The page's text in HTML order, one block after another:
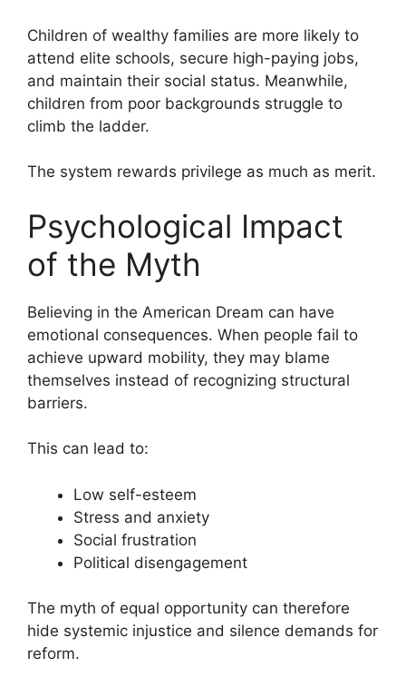
Children of wealthy families are more likely to
attend elite schools, secure high-paying jobs,
and maintain their social status. Meanwhile,
children from poor backgrounds struggle to
climb the ladder.
The system rewards privilege as much as merit.
Psychological Impact
of the Myth
Believing in the American Dream can have
emotional consequences. When people fail to
achieve upward mobility, they may blame
themselves instead of recognizing structural
barriers.
This can lead to:
Low self-esteem
Stress and anxiety
Social frustration
Political disengagement
The myth of equal opportunity can therefore
hide systemic injustice and silence demands for
reform.